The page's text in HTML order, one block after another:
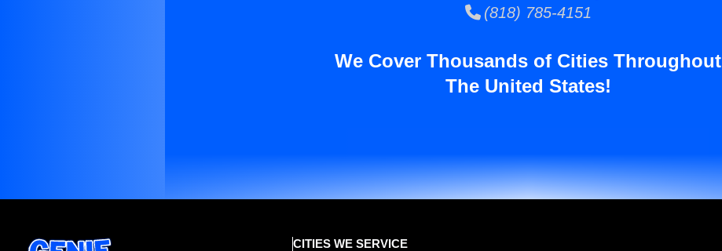
(818) 785-4151
We Cover Thousands of Cities Throughout
The United States!
CITIES WE SERVICE